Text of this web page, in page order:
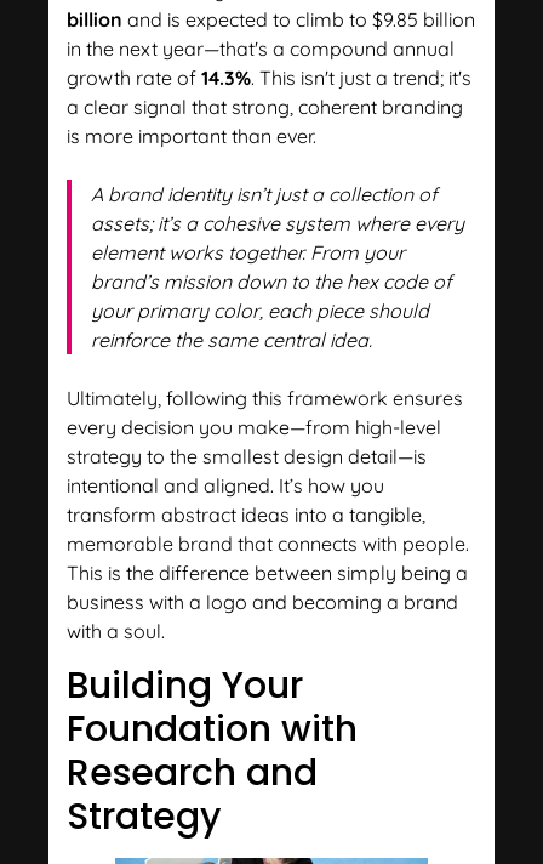
billion and is expected to climb to $9.85 billion
in the next year—that's a compound annual
growth rate of 14.3%. This isn't just a trend; it's
a clear signal that strong, coherent branding
is more important than ever.
A brand identity isn’t just a collection of
assets; it’s a cohesive system where every
element works together. From your
brand’s mission down to the hex code of
your primary color, each piece should
reinforce the same central idea.
Ultimately, following this framework ensures
every decision you make—from high-level
strategy to the smallest design detail—is
intentional and aligned. It’s how you
transform abstract ideas into a tangible,
memorable brand that connects with people.
This is the difference between simply being a
business with a logo and becoming a brand
with a soul.
Building Your
Foundation with
Research and
Strategy